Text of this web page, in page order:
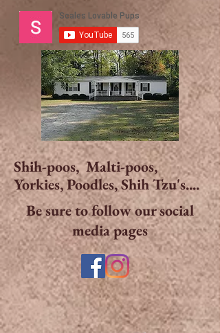
Shih-poos, Malti-poos,
Yorkies, Poodles, Shih Tzu's....
Be sure to follow our social
media pages